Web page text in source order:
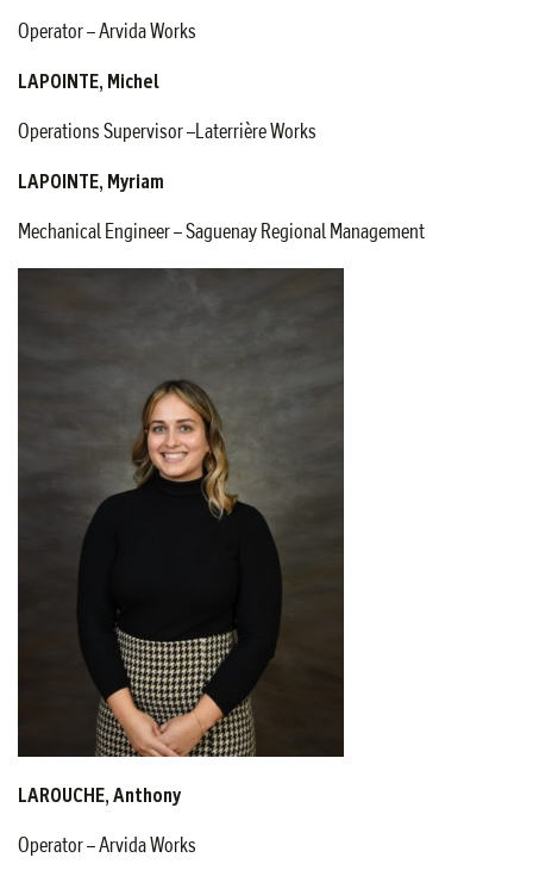
Operator – Arvida Works
LAPOINTE, Michel
Operations Supervisor –Laterrière Works
LAPOINTE, Myriam
Mechanical Engineer – Saguenay Regional Management
LAROUCHE, Anthony
Operator – Arvida Works